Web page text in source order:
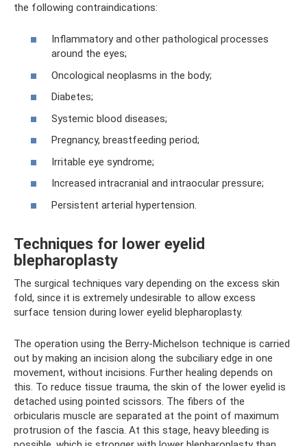
the following contraindications:
Inflammatory and other pathological processes
around the eyes;
Oncological neoplasms in the body;
Diabetes;
Systemic blood diseases;
Pregnancy, breastfeeding period;
Irritable eye syndrome;
Increased intracranial and intraocular pressure;
Persistent arterial hypertension.
Techniques for lower eyelid
blepharoplasty
The surgical techniques vary depending on the excess skin
fold, since it is extremely undesirable to allow excess
surface tension during lower eyelid blepharoplasty.
The operation using the Berry-Michelson technique is carried
out by making an incision along the subciliary edge in one
movement, without incisions. Further healing depends on
this. To reduce tissue trauma, the skin of the lower eyelid is
detached using pointed scissors. The fibers of the
orbicularis muscle are separated at the point of maximum
protrusion of the fascia. At this stage, heavy bleeding is